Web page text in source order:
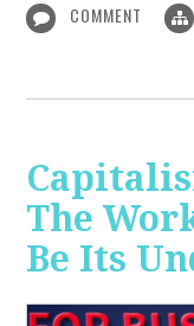
COMMENT
The
Be Its